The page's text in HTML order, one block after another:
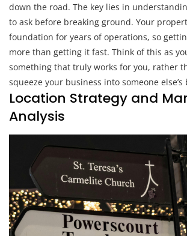
down the road. The key lies in
to ask before breaking ground. Your
foundation for years of operations, so
more than getting it fast. Think of this as
something that truly works for you, rather
squeeze your business into someone else’s
Location Strategy and
Analysis